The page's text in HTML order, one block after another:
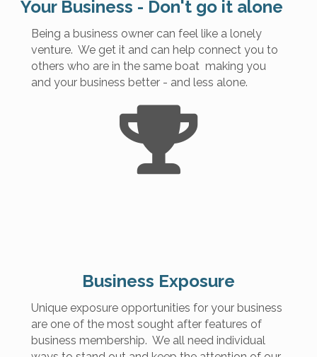
Your Business - Don't go it alone
Being a business owner can feel like a lonely
venture. We get it and can help connect you to
others who are in the same boat making you
and your business better - and less alone.
Business Exposure
Unique exposure opportunities for your business
are one of the most sought after features of
business membership. We all need individual